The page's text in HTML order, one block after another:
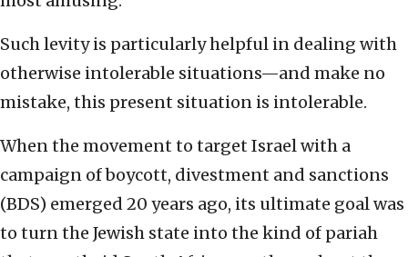
Such levity is particularly helpful in dealing with
otherwise intolerable situations—and make no
mistake, this present situation is intolerable.
When the movement to target Israel with a
campaign of boycott, divestment and sanctions
(BDS) emerged 20 years ago, its ultimate goal was
to turn the Jewish state into the kind of pariah